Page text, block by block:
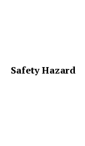
Safety Hazard